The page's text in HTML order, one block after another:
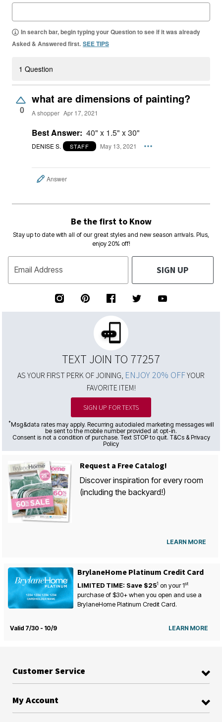
In search bar, begin typing your Question to see if it was already
Asked & Answered first. SEE TIPS
1 Question
0
what are dimensions of painting?
A shopper Apr 17, 2021
Best Answer: 40" x 1.5" x 30"
DENISE S. STAFF May 13, 2021
Answer
Be the first to Know
Stay up to date with all of our great styles and new season arrivals. Plus,
enjoy 20% off!
Email Address SIGN UP
TEXT JOIN TO 77257
AS YOUR FIRST PERK OF JOINING, ENJOY 20% OFFYOUR
FAVORITE ITEM!
SIGN UP FOR TEXTS
*Msg&data rates may apply. Recurring autodialed marketing messages will
be sent to the mobile number provided at opt-in.
Consent is not a condition of purchase. Text STOP to quit. T&Cs & Privacy
Policy
Request a Free Catalog!
Discover inspiration for every room
(including the backyard!)
LEARN MORE
BrylaneHome Platinum Credit Card
LIMITED TIME: Save $251 on your1st
purchase of $30+ when you open and use a
BrylaneHome Platinum Credit Card.
Valid 7/30 - 10/9 LEARN MORE
Customer Service
My Account